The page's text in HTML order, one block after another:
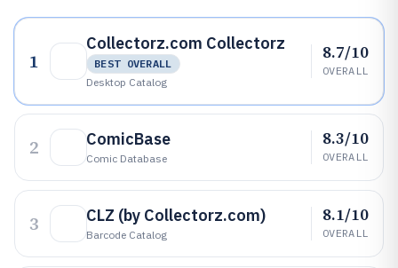
1
Collectorz.com Collectorz
BEST OVERALL
Desktop Catalog
8.7/10
OVERALL
2 ComicBase
Comic Database
8.3/10
OVERALL
3 CLZ (by Collectorz.com)
Barcode Catalog
8.1/10
OVERALL